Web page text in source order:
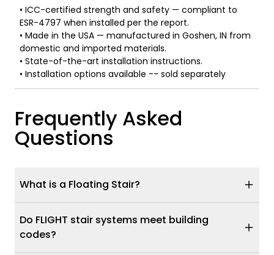
• ICC-certified strength and safety — compliant to
ESR-4797 when installed per the report.
• Made in the USA — manufactured in Goshen, IN from
domestic and imported materials.
• State-of-the-art installation instructions.
• Installation options available -- sold separately
Frequently Asked
Questions
What is a Floating Stair?
Do FLIGHT stair systems meet building
codes?